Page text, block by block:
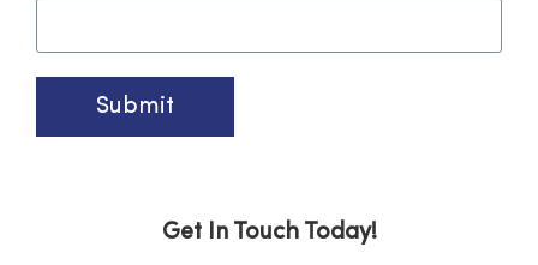
Submit
Get In Touch Today!